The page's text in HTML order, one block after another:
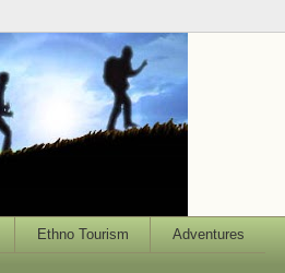
Ethno Tourism Adventures